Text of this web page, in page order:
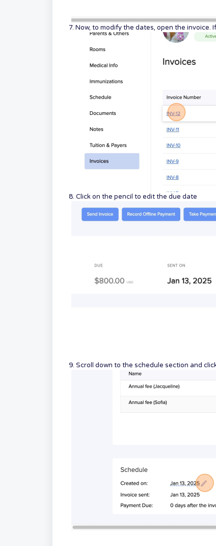
7. Now, to modify the dates, open the
8. Click on the pencil to edit the due date
9. Scroll down to the schedule section and